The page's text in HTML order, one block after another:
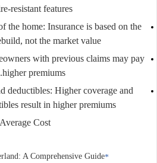
resistant features.
the home: Insurance is based on the
not the market value.
with previous claims may pay
higher premiums.
deductibles: Higher coverage and
result in higher premiums.
Average Cost
A Comprehensive Guide